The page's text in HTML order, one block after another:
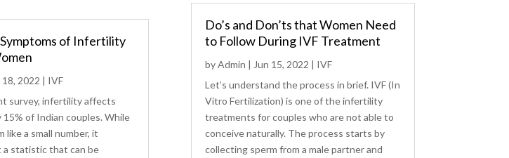
Symptoms of Infertility
18, 2022 | IVF
survey, infertility affects
15% of Indian couples. While
like a small number, it
a statistic that can be
Do’s and Don’ts that Women Need
to Follow During IVF Treatment
byAdmin | Jun 15, 2022 | IVF
Let’s understand the process in brief. IVF (In
Vitro Fertilization) is one of the infertility
treatments for couples who are not able to
conceive naturally. The process starts by
collecting sperm from a male partner and